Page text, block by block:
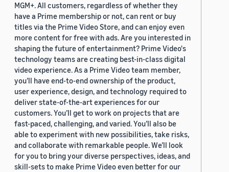
MGM+. All customers, regardless of whether they
have a Prime membership or not, can rent or buy
titles via the Prime Video Store, and can enjoy even
more content for free with ads. Are you interested in
shaping the future of entertainment? Prime Video's
technology teams are creating best-in-class digital
video experience. As a Prime Video team member,
you’ll have end-to-end ownership of the product,
user experience, design, and technology required to
deliver state-of-the-art experiences for our
customers. You’ll get to work on projects that are
fast-paced, challenging, and varied. You’ll also be
able to experiment with new possibilities, take risks,
and collaborate with remarkable people. We’ll look
for you to bring your diverse perspectives, ideas, and
skill-sets to make Prime Video even better for our